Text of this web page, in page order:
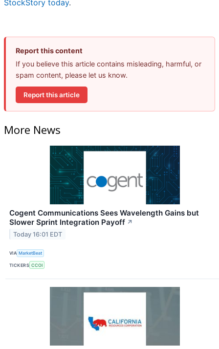
StockStory today.
Report this content
If you believe this article contains misleading, harmful, or
spam content, please let us know.
Report this article
More News
Cogent Communications Sees Wavelength Gains but
Slower Sprint Integration Payoff ↗
Today 16:01 EDT
VIA MarketBeat
TICKERS CCOI